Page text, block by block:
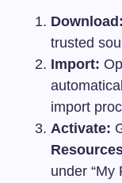
Download:
trusted
Import:
import
Activate:
under “My